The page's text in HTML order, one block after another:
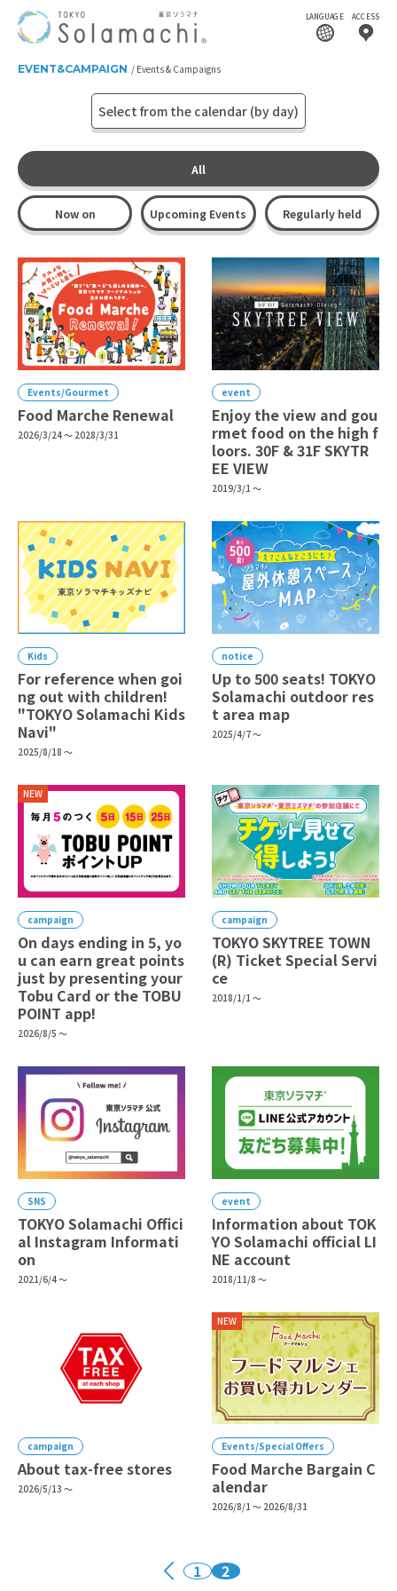
LANGUAGE ACCESS
EVENT&CAMPAIGN Events & Campaigns
Select from the calendar (by day)
All
Now on Upcoming Events Regularly held
Events/Gourmet
Food Marche Renewal
2026/3/24 ～ 2028/3/31
event
Enjoy the view and gou
rmet food on the high f
loors. 30F & 31F SKYTR
EE VIEW
2019/3/1 ～
Kids
For reference when goi
ng out with children!
"TOKYO Solamachi Kids
Navi"
2025/8/18 ～
notice
Up to 500 seats! TOKYO
Solamachi outdoor res
t area map
2025/4/7 ～
NEW
campaign
On days ending in 5, yo
u can earn great points
just by presenting your
Tobu Card or the TOBU
POINT app!
2026/8/5 ～
campaign
TOKYO SKYTREE TOWN
(R) Ticket Special Servi
ce
2018/1/1 ～
SNS
TOKYO Solamachi Offici
al Instagram Informati
on
2021/6/4 ～
event
Information about TOK
YO Solamachi official LI
NE account
2018/11/8 ～
campaign
About tax-free stores
2026/5/13 ～
NEW
Events/Special Offers
Food Marche Bargain C
alendar
2026/8/1 ～ 2026/8/31
1 2